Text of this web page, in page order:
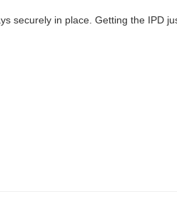
securely in place. Getting the IPD